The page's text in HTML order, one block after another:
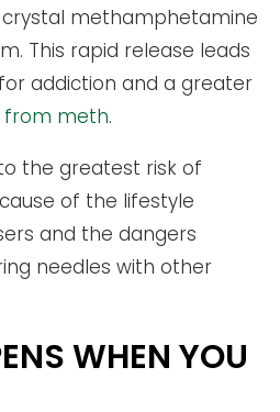
methamphetamine
This rapid release leads
addiction and a greater
from meth.
the greatest risk of
of the lifestyle
and the dangers
needles with other
WHEN YOU